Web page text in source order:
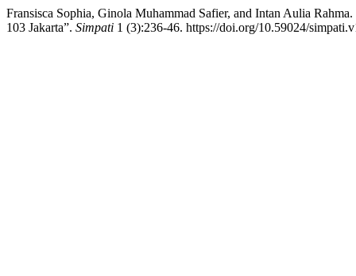
Fransisca Sophia, Ginola Muhammad Safier, and Intan Aulia
103 Jakarta”. Simpati 1 (3):236-46. https://doi.org/10.59024/